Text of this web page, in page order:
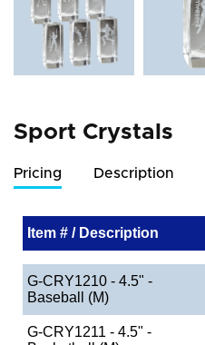
Sport Crystals
Pricing Description
Item # / Description
G-CRY1210 - 4.5" -
Baseball (M)
G-CRY1211 - 4.5" -